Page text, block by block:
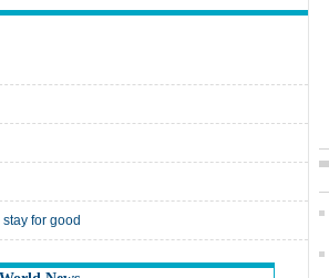
for good